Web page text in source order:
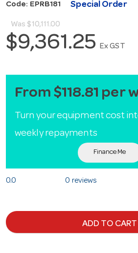
Code: EPRB181 Special Order
Was $10,111.00
$9,361.25 Ex GST
From $118.81 per
Turn your equipment cost
weekly repayments
Finance Me
0.0 0 reviews
ADD TO CART